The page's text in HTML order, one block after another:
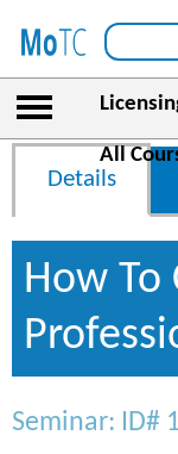
All
Details
How
Seminar: ID#